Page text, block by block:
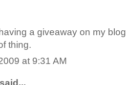
a giveaway on my
thing.
at 9:31 AM
said...